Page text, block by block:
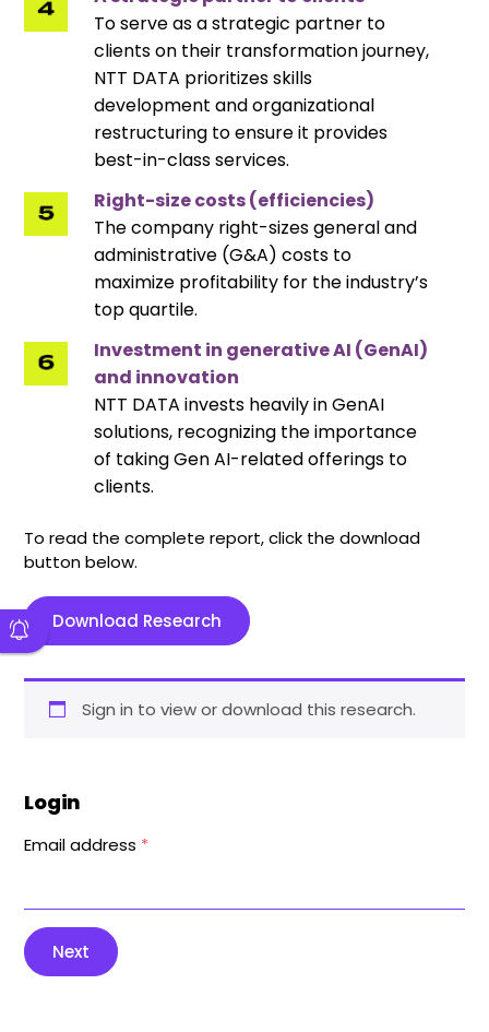
To serve as a strategic partner to
clients on their transformation journey,
NTT DATA prioritizes skills
development and organizational
restructuring to ensure it provides
best-in-class services.
Right-size costs (efficiencies)
The company right-sizes general and
administrative (G&A) costs to
maximize profitability for the industry’s
top quartile.
Investment in generative AI (GenAI)
and innovation
NTT DATA invests heavily in GenAI
solutions, recognizing the importance
of taking Gen AI-related offerings to
clients.
To read the complete report, click the download
button below.
Download Research
Sign in to view or download this research.
Login
Email address *
Next